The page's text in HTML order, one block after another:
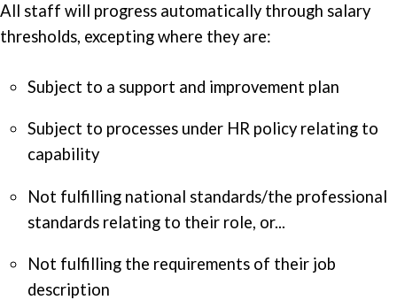
All staff will progress automatically through salary
thresholds, excepting where they are:
Subject to a support and improvement plan
Subject to processes under HR policy relating to
capability
Not fulfilling national standards/the professional
standards relating to their role, or...
Not fulfilling the requirements of their job
description